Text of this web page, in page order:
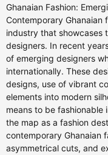
Ghanaian Fashion:
Contemporary Ghanaian
industry that showcases
designers. In recent
of emerging designers
internationally. These
designs, use of vibrant
elements into modern
means to be fashionable
the map as a fashion
contemporary Ghanaian
asymmetrical cuts, and